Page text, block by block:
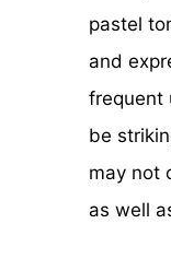
pastel
and
frequent
be
may not
as well